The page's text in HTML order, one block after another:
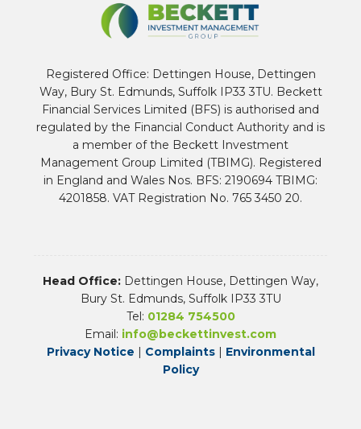
Registered Office: Dettingen House, Dettingen
Way, Bury St. Edmunds, Suffolk IP33 3TU. Beckett
Financial Services Limited (BFS) is authorised and
regulated by the Financial Conduct Authority and is
a member of the Beckett Investment
Management Group Limited (TBIMG). Registered
in England and Wales Nos. BFS: 2190694 TBIMG:
4201858. VAT Registration No. 765 3450 20.
Head Office: Dettingen House, Dettingen Way,
Bury St. Edmunds, Suffolk IP33 3TU
Tel: 01284 754500
Email: info@beckettinvest.com
Privacy Notice | Complaints| Environmental
Policy